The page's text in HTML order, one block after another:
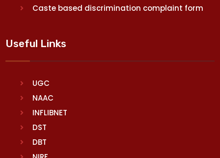
Caste based discrimination complaint form
Useful Links
UGC
NAAC
INFLIBNET
DST
DBT